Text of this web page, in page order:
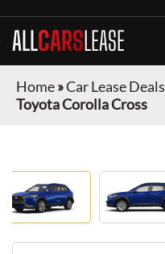
ALLCARSLEASE
Home»Car Lease Deals
Toyota Corolla Cross